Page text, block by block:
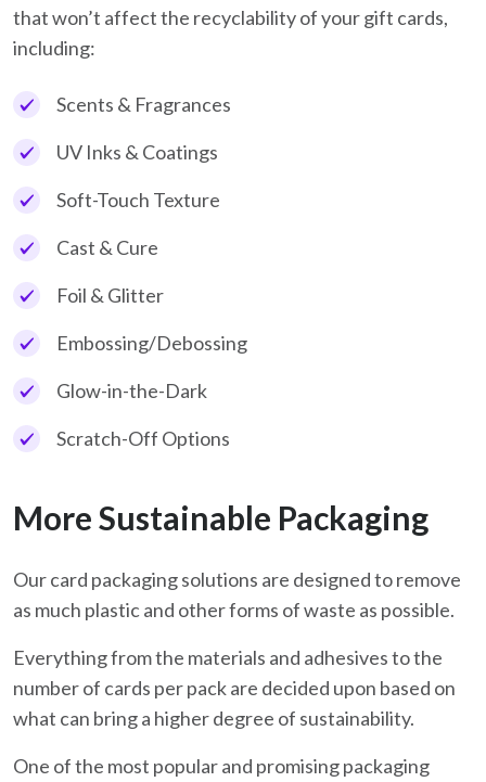
that won’t affect the recyclability of your gift cards,
including:
Scents & Fragrances
UV Inks & Coatings
Soft-Touch Texture
Cast & Cure
Foil & Glitter
Embossing/Debossing
Glow-in-the-Dark
Scratch-Off Options
More Sustainable Packaging
Our card packaging solutions are designed to remove
as much plastic and other forms of waste as possible.
Everything from the materials and adhesives to the
number of cards per pack are decided upon based on
what can bring a higher degree of sustainability.
One of the most popular and promising packaging